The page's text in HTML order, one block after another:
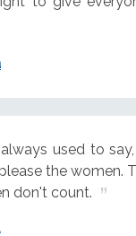
used to
the women.
don't count.